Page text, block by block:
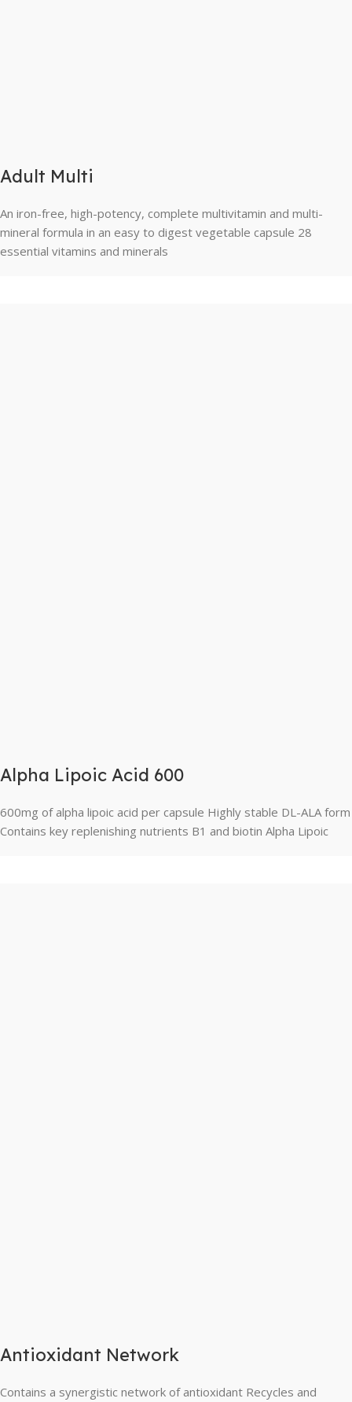
Adult Multi
An iron-free, high-potency, complete multivitamin and multi-
mineral formula in an easy to digest vegetable capsule 28
essential vitamins and minerals
Alpha Lipoic Acid 600
600mg of alpha lipoic acid per capsule Highly stable DL-ALA form
Contains key replenishing nutrients B1 and biotin Alpha Lipoic
Antioxidant Network
Contains a synergistic network of antioxidant Recycles and